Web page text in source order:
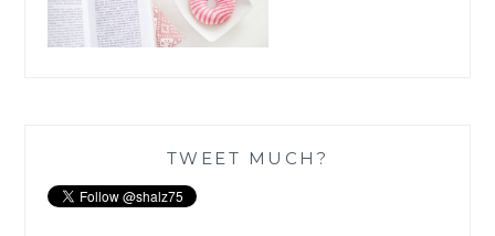
TWEET MUCH?